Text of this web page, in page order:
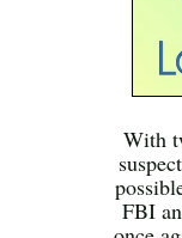
With
FBI